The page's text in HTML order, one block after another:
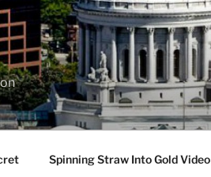
Spinning Straw Into Gold Video